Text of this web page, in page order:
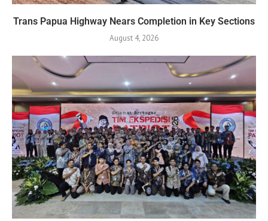
Trans Papua Highway Nears Completion in Key Sections
August 4, 2026